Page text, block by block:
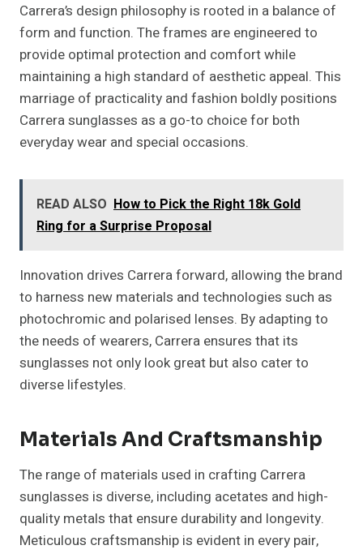
Carrera’s design philosophy is rooted in a balance of
form and function. The frames are engineered to
provide optimal protection and comfort while
maintaining a high standard of aesthetic appeal. This
marriage of practicality and fashion boldly positions
Carrera sunglasses as a go-to choice for both
everyday wear and special occasions.
READ ALSO How to Pick the Right 18k Gold
Ring for a Surprise Proposal
Innovation drives Carrera forward, allowing the brand
to harness new materials and technologies such as
photochromic and polarised lenses. By adapting to
the needs of wearers, Carrera ensures that its
sunglasses not only look great but also cater to
diverse lifestyles.
Materials And Craftsmanship
The range of materials used in crafting Carrera
sunglasses is diverse, including acetates and high-
quality metals that ensure durability and longevity.
Meticulous craftsmanship is evident in every pair,